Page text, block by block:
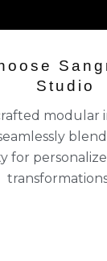
Studio
modular
for